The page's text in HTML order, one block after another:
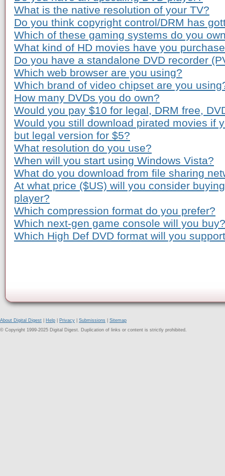
What is the native resolution of your TV?
Do you think copyright control/DRM has
Which of these gaming systems do you
What kind of HD movies have you
Do you have a standalone DVD recorder
Which web browser are you using?
Which brand of video chipset are you
How many DVDs you do own?
Would you pay $10 for legal, DRM free,
Would you still download pirated movies if
but legal version for $5?
What resolution do you use?
When will you start using Windows Vista?
What do you download from file sharing
At what price ($US) will you consider
player?
Which compression format do you prefer?
Which next-gen game console will you buy?
Which High Def DVD format will you
About Digital Digest Help Privacy Submissions
Sitemap
© Copyright 1999-2025 Digital Digest. Duplication of links or content is strictly prohibited.